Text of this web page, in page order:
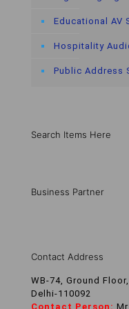
Educational AV
Hospitality
Public Address
Search Items Here
Business Partner
Contact Address
WB-74, Ground
Delhi-110092
Contact Person: